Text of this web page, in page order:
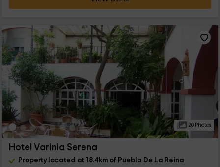
20 Photos
Hotel Varinia Serena
Property located at 18.4km of Puebla De La Reina